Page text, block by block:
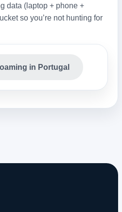
data (laptop + phone +
so you’re not hunting for
in Portugal